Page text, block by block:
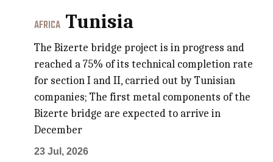
AFRICA Tunisia
The Bizerte bridge project is in progress and
reached a 75% of its technical completion rate
for section I and II, carried out by Tunisian
companies; The first metal components of the
Bizerte bridge are expected to arrive in
December
23 Jul, 2026